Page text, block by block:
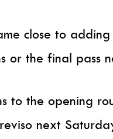
close to
or the final pass
to the opening
next